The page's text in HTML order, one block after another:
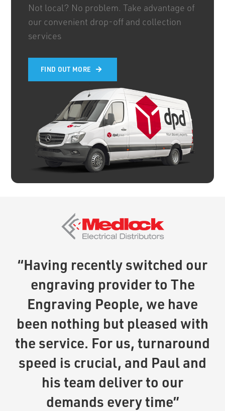
Not local? No problem. Take advantage of
our convenient drop-off and collection
services
FIND OUT MORE
“Having recently switched our
engraving provider to The
Engraving People, we have
been nothing but pleased with
the service. For us, turnaround
speed is crucial, and Paul and
his team deliver to our
demands every time”